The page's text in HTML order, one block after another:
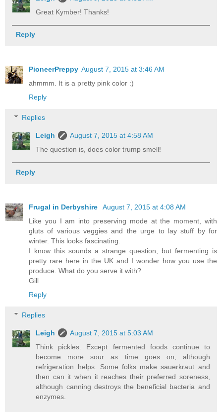
Great Kymber! Thanks!
Reply
PioneerPreppy August 7, 2015 at 3:46 AM
ahmmm. It is a pretty pink color :)
Reply
Replies
Leigh
August 7, 2015 at 4:58 AM
The question is, does color trump smell!
Reply
Frugal in Derbyshire
August 7, 2015 at 4:08 AM
Like you I am into preserving mode at the moment, with
gluts of various veggies and the urge to lay stuff by for
winter. This looks fascinating.
I know this sounds a strange question, but fermenting is
pretty rare here in the UK and I wonder how you use the
produce. What do you serve it with?
Gill
Reply
Replies
Leigh
August 7, 2015 at 5:03 AM
Think pickles. Except fermented foods continue to
become more sour as time goes on, although
refrigeration helps. Some folks make sauerkraut and
then can it when it reaches their preferred soreness,
although canning destroys the beneficial bacteria and
enzymes.